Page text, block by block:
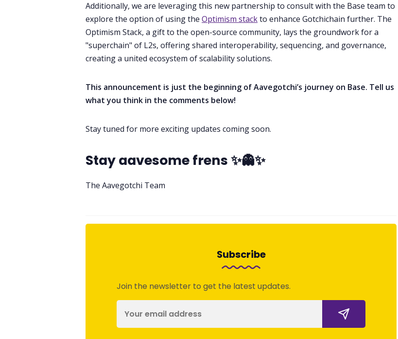
Additionally, we are leveraging this new partnership to consult with the Base team to
explore the option of using the Optimism stackto enhance Gotchichain further. The
Optimism Stack, a gift to the open-source community, lays the groundwork for a
"superchain" of L2s, offering shared interoperability, sequencing, and governance,
creating a united ecosystem of scalability solutions.
This announcement is just the beginning of Aavegotchi’s journey on Base. Tell us
what you think in the comments below!
Stay tuned for more exciting updates coming soon.
Stay aavesome frens ✨👻✨
The Aavegotchi Team
Subscribe
Join the newsletter to get the latest updates.